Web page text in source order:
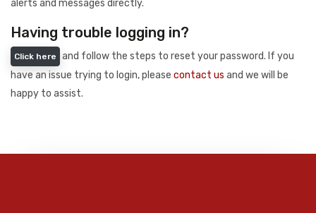
alerts and messages directly.
Having trouble logging in?
Click here
and follow the steps to reset your password. If you
have an issue trying to login, please contact us and we will be
happy to assist.